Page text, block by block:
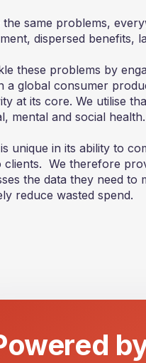
the same problems,
dispersed benefits,
these problems by
a global consumer
at its core. We utilise
mental and social health.
unique in its ability to
clients. We therefore
the data they need to
reduce wasted spend.